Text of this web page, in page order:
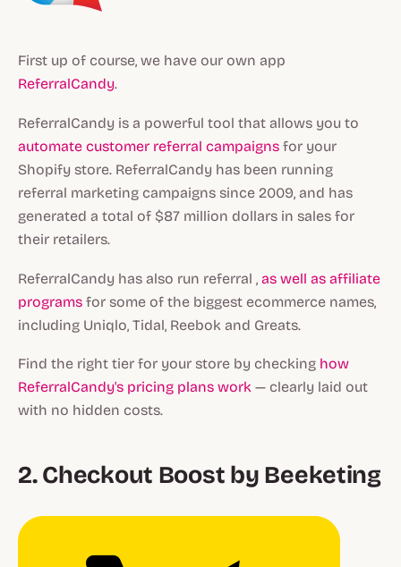
First up of course, we have our own app
ReferralCandy.
ReferralCandy is a powerful tool that allows you to
automate customer referral campaigns for your
Shopify store. ReferralCandy has been running
referral marketing campaigns since 2009, and has
generated a total of $87 million dollars in sales for
their retailers.
ReferralCandy has also run referral , as well as affiliate
programs for some of the biggest ecommerce names,
including Uniqlo, Tidal, Reebok and Greats.
Find the right tier for your store by checking how
ReferralCandy's pricing plans work — clearly laid out
with no hidden costs.
2. Checkout Boost by Beeketing